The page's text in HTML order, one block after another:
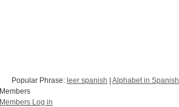
Popular Phrase: leer spanish Alphabet in Spanish
Members
Members Log in